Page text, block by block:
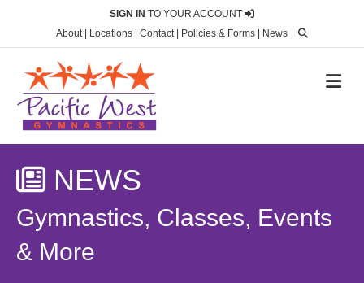
SIGN IN TO YOUR ACCOUNT
About| Locations Contact| Policies & Forms News
NEWS
Gymnastics, Classes, Events
& More